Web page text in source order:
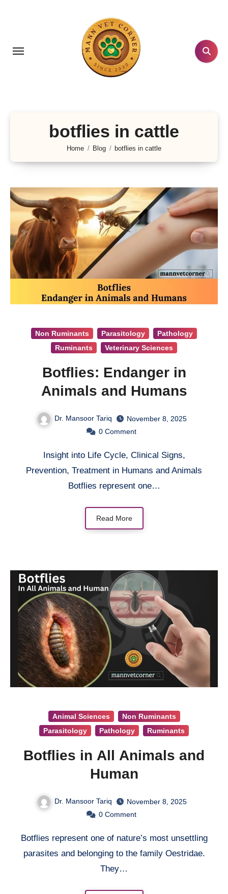
botflies in cattle
Home Blog botflies in cattle
Non Ruminants Parasitology
Pathology
Ruminants
Veterinary Sciences
Botflies: Endanger in
Animals and Humans
Dr. Mansoor Tariq
November 8, 2025
0 Comment
Insight into Life Cycle, Clinical Signs,
Prevention, Treatment in Humans and Animals
Botflies represent one…
Read More
Animal Sciences
Non Ruminants
Parasitology
Pathology Ruminants
Botflies in All Animals and
Human
Dr. Mansoor Tariq
November 8, 2025
0 Comment
Botflies represent one of nature’s most unsettling
parasites and belonging to the family Oestridae.
They…